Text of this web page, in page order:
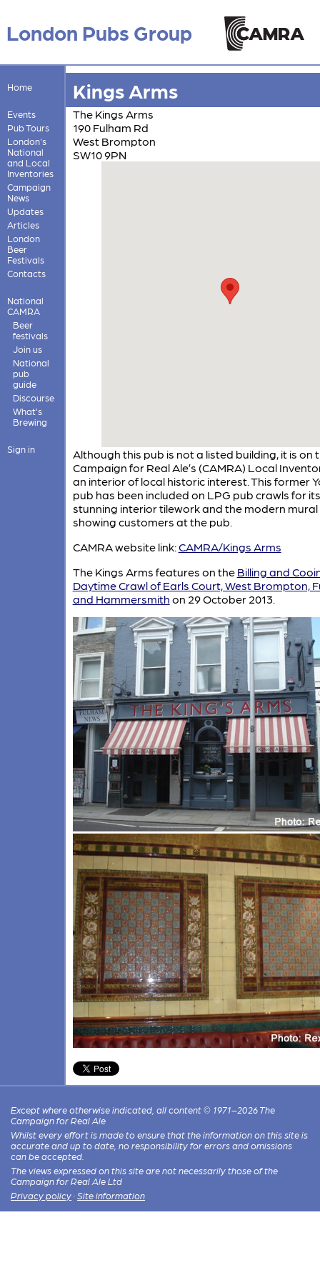
London Pubs Group
Home
Events
Pub Tours
London's
National
and Local
Inventories
Campaign
News
Updates
Articles
London
Beer
Festivals
Contacts
National
CAMRA
Beer
festivals
Join us
National
pub
guide
Discourse
What's
Brewing
Sign in
Kings Arms
The Kings Arms
190 Fulham Rd
West Brompton
SW10 9PN
Although this pub is not a listed building, it is on
Campaign for Real Ale’s (CAMRA) Local
an interior of local historic interest. This former
pub has been included on LPG pub crawls for its
stunning interior tilework and the modern mural
showing customers at the pub.
CAMRA website link:CAMRA/Kings Arms
The Kings Arms features on the Billing and
Daytime Crawl of Earls Court, West Brompton,
and Hammersmith on 29 October 2013.
Except where otherwise indicated, all content © 1971–2026 The
Campaign for Real Ale
Whilst every effort is made to ensure that the information on this site is
accurate and up to date, no responsibility for errors and omissions
can be accepted.
The views expressed on this site are not necessarily those of the
Campaign for Real Ale Ltd
Privacy policy · Site information